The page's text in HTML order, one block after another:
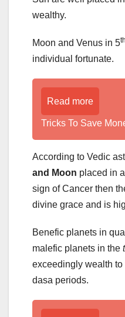
wealthy.
Moon and Venus in 5th
individual fortunate.
Read more
Tricks To Save
According to Vedic
and Moon placed in
sign of Cancer then
divine grace and is
Benefic planets in
malefic planets in the
exceedingly wealth
dasa periods.